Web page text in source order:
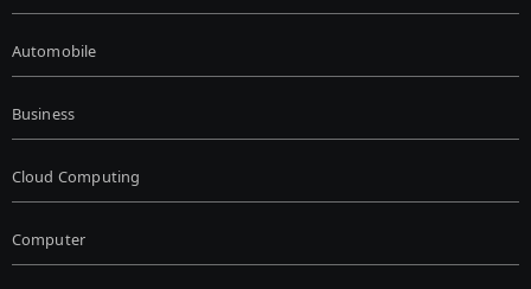
Automobile
Business
Cloud Computing
Computer